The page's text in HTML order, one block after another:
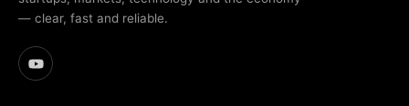
— clear, fast and reliable.